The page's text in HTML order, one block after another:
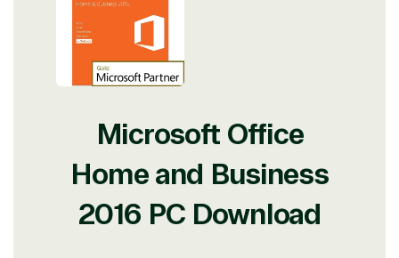
Microsoft Office
Home and Business
2016 PC Download